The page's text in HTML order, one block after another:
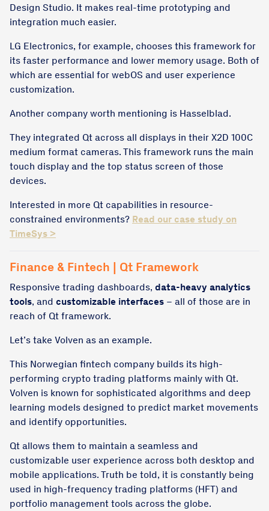
Design Studio. It makes real-time prototyping and
integration much easier.
LG Electronics, for example, chooses this framework for
its faster performance and lower memory usage. Both of
which are essential for webOS and user experience
customization. ​
Another company worth mentioning is Hasselblad.
They integrated Qt across all displays in their X2D 100C
medium format cameras. This framework runs the main
touch display and the top status screen of those
devices.
Interested in more Qt capabilities in resource-
constrained environments? Read our case study on
TimeSys >
Finance & Fintech | Qt Framework
Responsive trading dashboards, data-heavy analytics
tools, and customizable interfaces – all of those are in
reach of Qt framework.
Let’s take Volven as an example.
This Norwegian fintech company builds its high-
performing crypto trading platforms mainly with Qt.
Volven is known for sophisticated algorithms and deep
learning models designed to predict market movements
and identify opportunities.
Qt allows them to maintain a seamless and
customizable user experience across both desktop and
mobile applications. Truth be told, it is constantly being
used in high-frequency trading platforms (HFT) and
portfolio management tools across the globe.